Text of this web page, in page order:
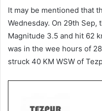
It may be mentioned that
Wednesday. On 29th Sep,
Magnitude 3.5 and hit 62
was in the wee hours of
struck 40 KM WSW of